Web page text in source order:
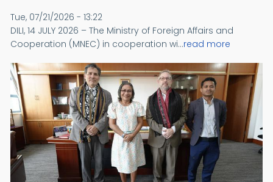
Tue, 07/21/2026 - 13:22
DILI, 14 JULY 2026 – The Ministry of Foreign Affairs and
Cooperation (MNEC) in cooperation wi...read more